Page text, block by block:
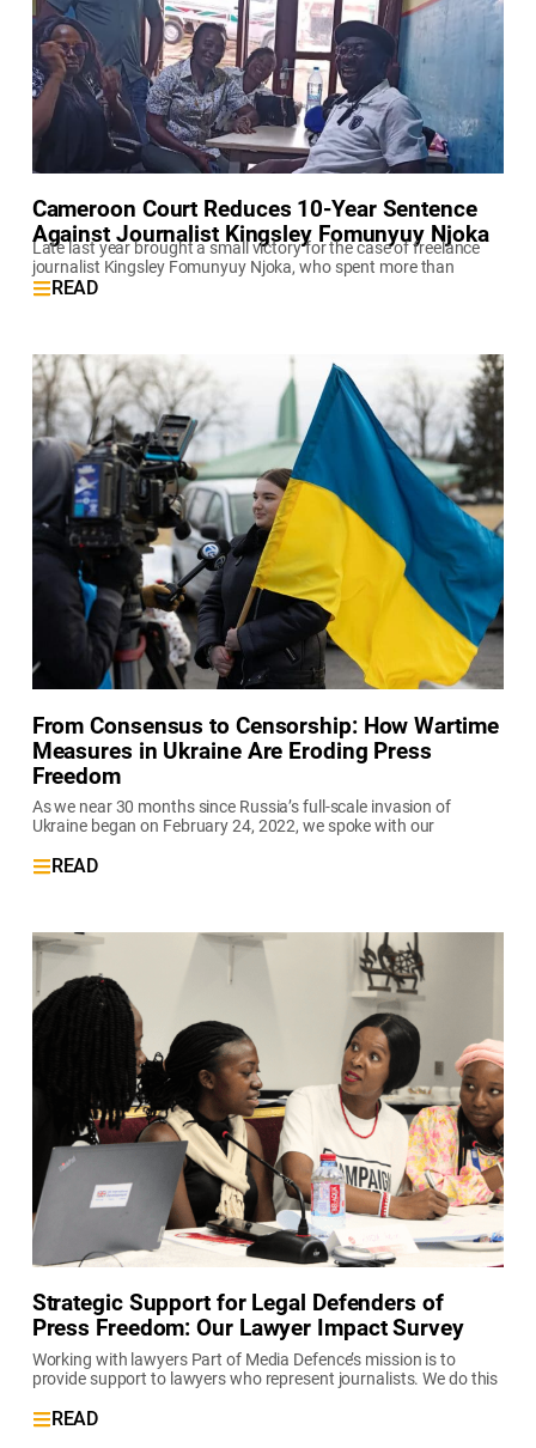
Cameroon Court Reduces 10-Year Sentence
Against Journalist Kingsley Fomunyuy Njoka
Late last year brought a small victory for the case of freelance
journalist Kingsley Fomunyuy Njoka, who spent more than
READ
From Consensus to Censorship: How Wartime
Measures in Ukraine Are Eroding Press
Freedom
As we near 30 months since Russia’s full-scale invasion of
Ukraine began on February 24, 2022, we spoke with our
READ
Strategic Support for Legal Defenders of
Press Freedom: Our Lawyer Impact Survey
Working with lawyers Part of Media Defence’s mission is to
provide support to lawyers who represent journalists. We do this
READ